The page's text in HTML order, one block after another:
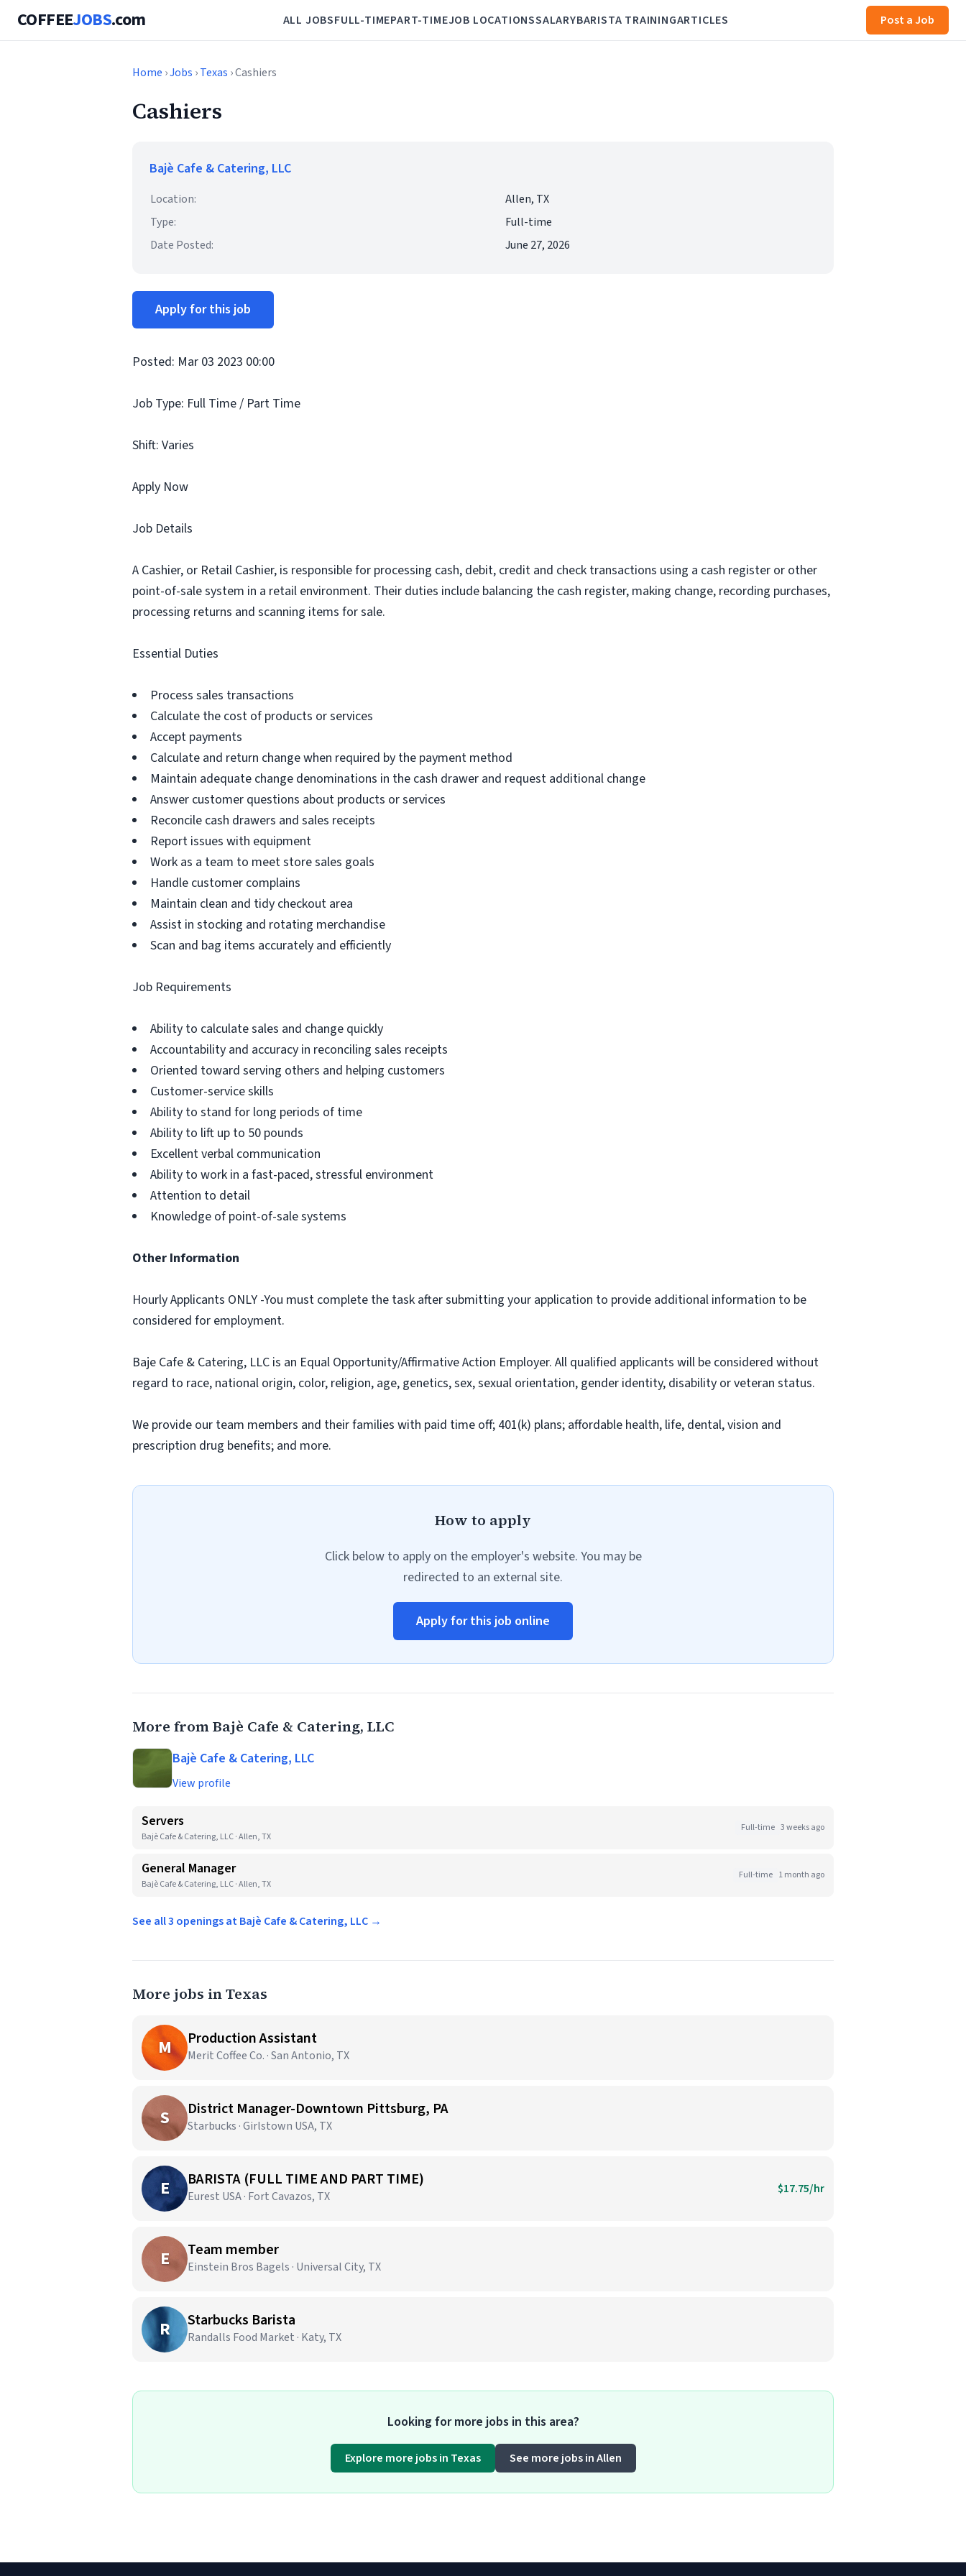
COFFEEJOBS.com ALL JOBSFULL-TIMEPART-TIMEJOB LOCATIONSSALARYBARISTA TRAININGARTICLES Post a Job
Home ›Jobs ›Texas › Cashiers
Cashiers
Bajè Cafe & Catering, LLC
Location:
Allen, TX
Type:
Full-time
Date Posted:
June 27, 2026
Apply for this job
Posted: Mar 03 2023 00:00
Job Type: Full Time / Part Time
Shift: Varies
Apply Now
Job Details
A Cashier, or Retail Cashier, is responsible for processing cash, debit, credit and check transactions using a cash register or other
point-of-sale system in a retail environment. Their duties include balancing the cash register, making change, recording purchases,
processing returns and scanning items for sale.
Essential Duties
Process sales transactions
Calculate the cost of products or services
Accept payments
Calculate and return change when required by the payment method
Maintain adequate change denominations in the cash drawer and request additional change
Answer customer questions about products or services
Reconcile cash drawers and sales receipts
Report issues with equipment
Work as a team to meet store sales goals
Handle customer complains
Maintain clean and tidy checkout area
Assist in stocking and rotating merchandise
Scan and bag items accurately and efficiently
Job Requirements
Ability to calculate sales and change quickly
Accountability and accuracy in reconciling sales receipts
Oriented toward serving others and helping customers
Customer-service skills
Ability to stand for long periods of time
Ability to lift up to 50 pounds
Excellent verbal communication
Ability to work in a fast-paced, stressful environment
Attention to detail
Knowledge of point-of-sale systems
Other Information
Hourly Applicants ONLY -You must complete the task after submitting your application to provide additional information to be
considered for employment.
Baje Cafe & Catering, LLC is an Equal Opportunity/Affirmative Action Employer. All qualified applicants will be considered without
regard to race, national origin, color, religion, age, genetics, sex, sexual orientation, gender identity, disability or veteran status.
We provide our team members and their families with paid time off; 401(k) plans; affordable health, life, dental, vision and
prescription drug benefits; and more.
How to apply
Click below to apply on the employer's website. You may be
redirected to an external site.
Apply for this job online
More from Bajè Cafe & Catering, LLC
Bajè Cafe & Catering, LLC
View profile
Servers
Bajè Cafe & Catering, LLC · Allen, TX
Full-time 3 weeks ago
General Manager
Bajè Cafe & Catering, LLC · Allen, TX
Full-time 1 month ago
See all 3 openings at Bajè Cafe & Catering, LLC →
More jobs in Texas
M Production Assistant
Merit Coffee Co. · San Antonio, TX
S District Manager-Downtown Pittsburg, PA
Starbucks · Girlstown USA, TX
E BARISTA (FULL TIME AND PART TIME)
Eurest USA · Fort Cavazos, TX $17.75/hr
E Team member
Einstein Bros Bagels · Universal City, TX
R Starbucks Barista
Randalls Food Market · Katy, TX
Looking for more jobs in this area?
Explore more jobs in Texas See more jobs in Allen